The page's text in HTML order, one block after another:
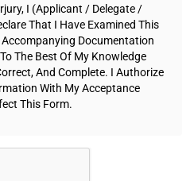
I (Applicant / Delegate /
That I Have Examined This
Documentation
The Best Of My Knowledge
And Complete. I Authorize
With My Acceptance
This Form.